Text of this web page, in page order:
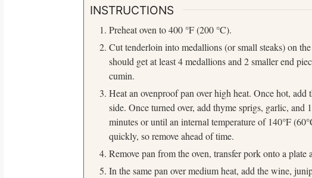
INSTRUCTIONS
Preheat oven to 400 °F (200 °C).
Cut tenderloin into medallions (or small steaks) on
should get at least 4 medallions and 2 smaller end
cumin.
Heat an ovenproof pan over high heat. Once hot,
side. Once turned over, add thyme sprigs, garlic,
minutes or until an internal temperature of 140°F (60°
quickly, so remove ahead of time.
Remove pan from the oven, transfer pork onto a
In the same pan over medium heat, add the wine,